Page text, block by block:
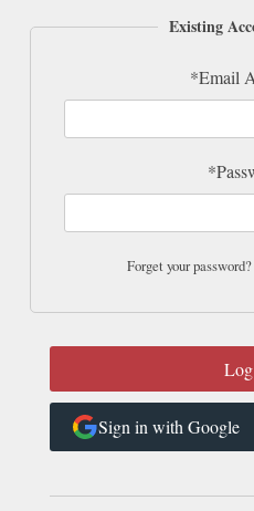
Existing
*Email
Forget your password?
Sign in with Google